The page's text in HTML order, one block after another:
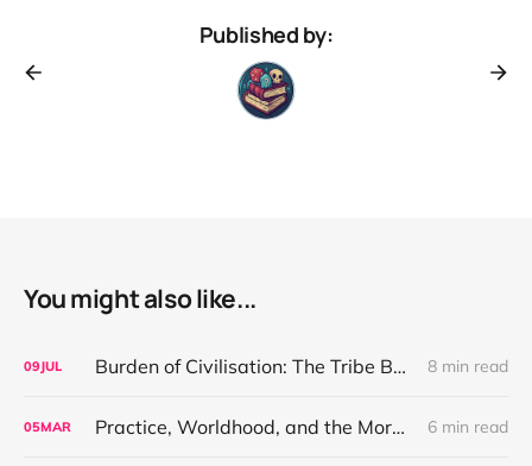
Published by:
You might also like...
09JUL Burden of Civilisation: The Tribe Before the Interface 8 min read
05MAR Practice, Worldhood, and the Moral Weight of Unpainted Plastic 6 min read